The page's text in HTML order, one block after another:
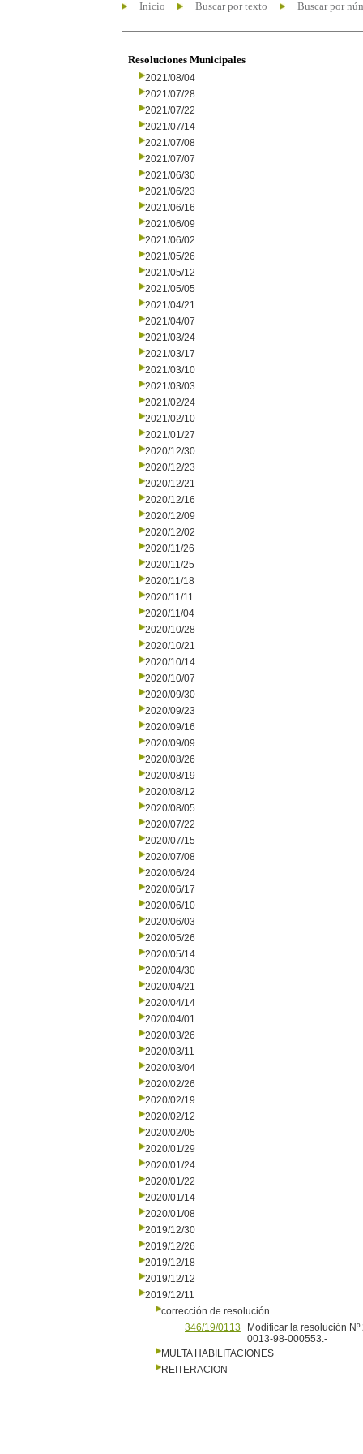
Inicio Buscar por texto Buscar por
Resoluciones Municipales
2021/08/04
2021/07/28
2021/07/22
2021/07/14
2021/07/08
2021/07/07
2021/06/30
2021/06/23
2021/06/16
2021/06/09
2021/06/02
2021/05/26
2021/05/12
2021/05/05
2021/04/21
2021/04/07
2021/03/24
2021/03/17
2021/03/10
2021/03/03
2021/02/24
2021/02/10
2021/01/27
2020/12/30
2020/12/23
2020/12/21
2020/12/16
2020/12/09
2020/12/02
2020/11/26
2020/11/25
2020/11/18
2020/11/11
2020/11/04
2020/10/28
2020/10/21
2020/10/14
2020/10/07
2020/09/30
2020/09/23
2020/09/16
2020/09/09
2020/08/26
2020/08/19
2020/08/12
2020/08/05
2020/07/22
2020/07/15
2020/07/08
2020/06/24
2020/06/17
2020/06/10
2020/06/03
2020/05/26
2020/05/14
2020/04/30
2020/04/21
2020/04/14
2020/04/01
2020/03/26
2020/03/11
2020/03/04
2020/02/26
2020/02/19
2020/02/12
2020/02/05
2020/01/29
2020/01/24
2020/01/22
2020/01/14
2020/01/08
2019/12/30
2019/12/26
2019/12/18
2019/12/12
2019/12/11
corrección de resolución
346/19/0113
Modificar la resolución
0013-98-000553.-
MULTA HABILITACIONES
REITERACION